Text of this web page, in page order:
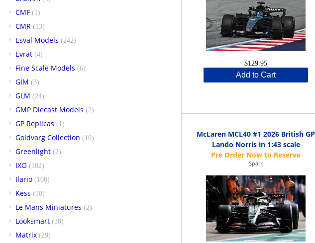
CMF (1)
CMR (13)
Esval Models (242)
Evrat (4)
Fine Scale Models (6)
GIM (3)
GLM (24)
GMP Diecast Models (2)
GP Replicas (1)
Goldvarg Collection (10)
Greenlight (2)
IXO (102)
Ilario (100)
Kess (10)
Le Mans Miniatures (2)
Looksmart (38)
Matrix (29)
$129.95
Add to Cart
McLaren MCL40 #1 2026 British GP
Lando Norris in 1:43 scale
Spark